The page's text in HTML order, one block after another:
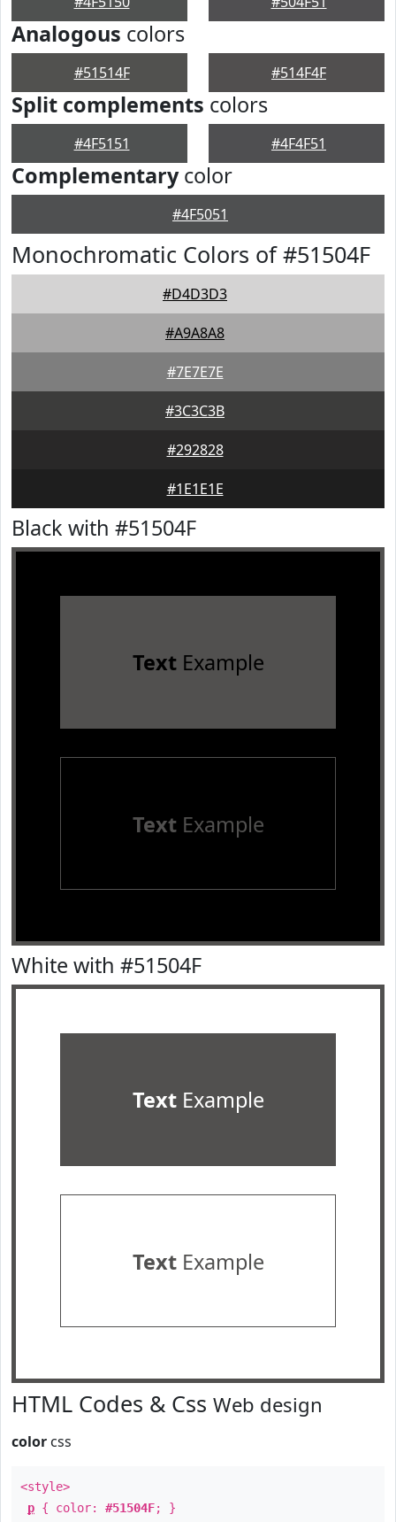
Analogous colors
#51514F #514F4F
Split complements colors
#4F5151 #4F4F51
Complementarycolor
#4F5051
Monochromatic Colors of #51504F
#D4D3D3
#A9A8A8
#7E7E7E
#3C3C3B
#292828
#1E1E1E
Black with #51504F
TextExample
TextExample
White with #51504F
TextExample
TextExample
HTML Codes & Css Web design
color css
<style>
p { color: #51504F; }